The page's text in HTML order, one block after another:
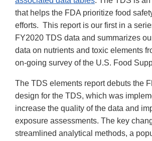
that helps the FDA prioritize food
efforts. This report is our first in a
FY2020 TDS data and summarizes
data on nutrients and toxic elements
on-going survey of the U.S. Food
The TDS elements report debuts the
design for the TDS, which was
increase the quality of the data and
exposure assessments. The key
streamlined analytical methods, a